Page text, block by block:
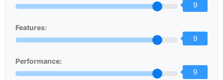
9
Features:
9
Performance:
9